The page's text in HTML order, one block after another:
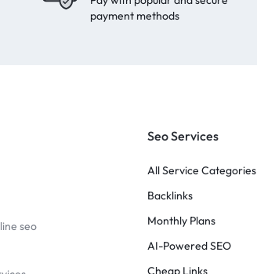
payment methods
seo
Seo Services
All Service Categories
Backlinks
Monthly Plans
AI-Powered SEO
Cheap Links